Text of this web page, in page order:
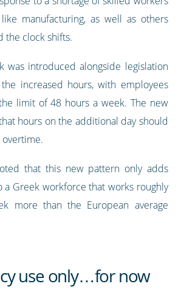
manufacturing, as well as others
the clock shifts.
was introduced alongside legislation
increased hours, with employees
limit of 48 hours a week. The new
hours on the additional day should
overtime.
that this new pattern only adds
a Greek workforce that works roughly
more than the European average
use only…for now